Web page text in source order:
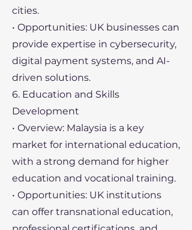
cities.
• Opportunities: UK businesses can
provide expertise in cybersecurity,
digital payment systems, and AI-
driven solutions.
6. Education and Skills
Development
• Overview: Malaysia is a key
market for international education,
with a strong demand for higher
education and vocational training.
• Opportunities: UK institutions
can offer transnational education,